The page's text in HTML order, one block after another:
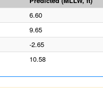
6.60
9.65
-2.65
10.58